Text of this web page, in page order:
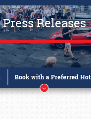
Press Releases